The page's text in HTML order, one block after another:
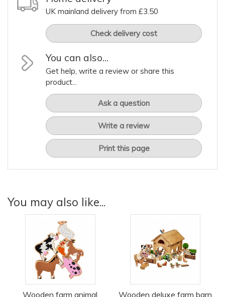
UK mainland delivery from £3.50
Check delivery cost
You can also...
Get help, write a review or share this
product...
Ask a question
Write a review
Print this page
You may also like...
Wooden farm animal Wooden deluxe farm barn